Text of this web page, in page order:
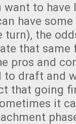
want to
have
the
that same
pros and
to draft and
that going
it